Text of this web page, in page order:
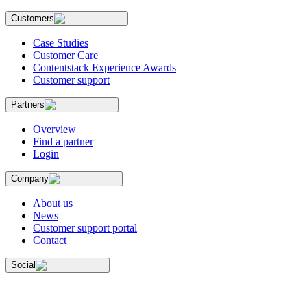
Customers
Case Studies
Customer Care
Contentstack Experience Awards
Customer support
Partners
Overview
Find a partner
Login
Company
About us
News
Customer support portal
Contact
Social